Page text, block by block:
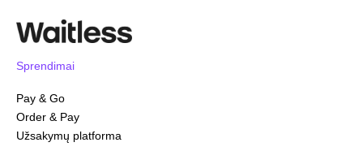
Sprendimai
Pay & Go
Order & Pay
Užsakymų platforma